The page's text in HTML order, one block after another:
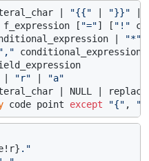
| "{{" "}}"
f_expression [ "="] [ "!"
|
"*"
","
"r"
"a"
| NULL |
code point except "{" ,
."